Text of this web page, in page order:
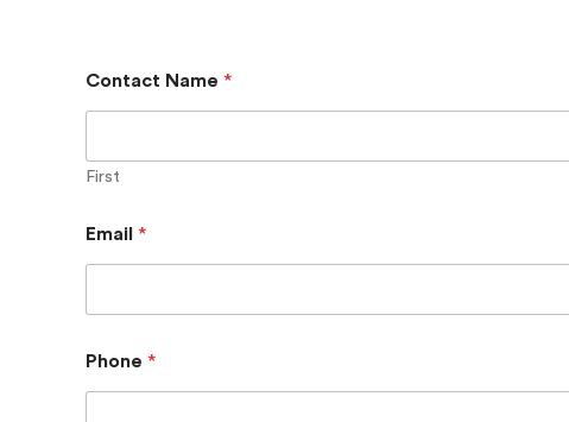
Contact Name *
First
i
t
m
i
Email *
Phone *